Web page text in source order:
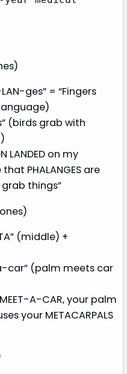
ges” = “Fingers
(birds grab with
LANDED on my
PHALANGES are
things”
(middle) +
car” (palm meets car
A-CAR, your palm
your METACARPALS